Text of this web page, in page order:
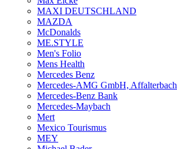
MAXI DEUTSCHLAND
MAZDA
McDonalds
ME.STYLE
Men's Folio
Mens Health
Mercedes Benz
Mercedes-AMG GmbH, Affalterbach
Mercedes-Benz Bank
Mercedes-Maybach
Mert
Mexico Tourismus
MEY